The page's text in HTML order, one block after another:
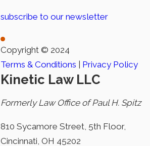
subscribe to our newsletter
Copyright © 2024
Terms & Conditions
Privacy Policy
Kinetic Law LLC
Formerly Law Office of Paul H. Spitz
810 Sycamore Street, 5th Floor,
Cincinnati, OH 45202